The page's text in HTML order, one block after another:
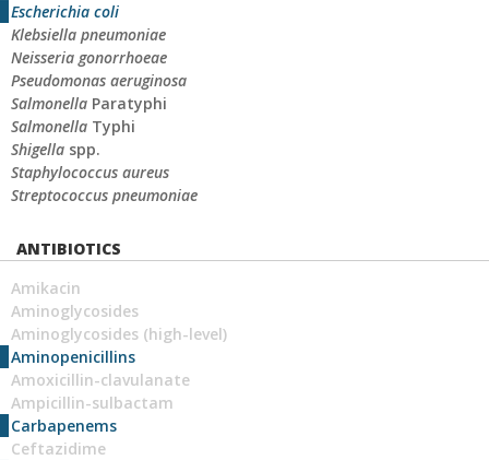
Escherichia coli
Klebsiella pneumoniae
Neisseria gonorrhoeae
Pseudomonas aeruginosa
Salmonella Paratyphi
Salmonella Typhi
Shigella spp.
Staphylococcus aureus
Streptococcus pneumoniae
ANTIBIOTICS
Amikacin
Aminoglycosides
Aminoglycosides (high-level)
Aminopenicillins
Amoxicillin-clavulanate
Ampicillin-sulbactam
Carbapenems
Ceftazidime